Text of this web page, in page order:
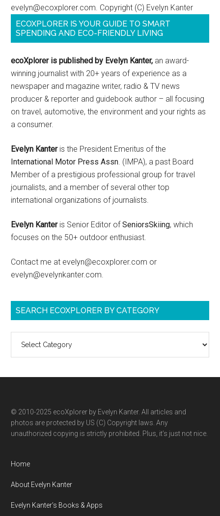
evelyn@ecoxplorer.com. Copyright (C) Evelyn Kanter
ECOXPLORER IS YOUR GUIDE TO SMART
SPENDING AND ECO-FRIENDLY LIVING
ecoXplorer is published by Evelyn Kanter, an award-
winning journalist with 20+ years of experience as a
newspaper and magazine writer, radio & TV news
producer & reporter and guidebook author – all focusing
on travel, automotive, the environment and your rights as
a consumer.
Evelyn Kanteris the President Emeritus of the
International Motor Press Assn. (IMPA), a past Board
Member of a prestigious professional group for travel
journalists, and a member of several other top
international organizations of journalists.
Evelyn Kanteris Senior Editor ofSeniorsSkiing, which
focuses on the 50+ outdoor enthusiast.
Contact me at evelyn@ecoxplorer.com or
evelyn@evelynkanter.com.
SEARCH ECOXPLORER BY CATEGORY
ecoXplorer
category
© 2010-2025 ecoXplorer by Evelyn Kanter. All articles and
photos are protected by US (C) Copyright laws. Any
unauthorized copying is strictly prohibited. Plus, it’s just not nice.
Home
About Evelyn Kanter
Evelyn Kanter’s Books & Apps